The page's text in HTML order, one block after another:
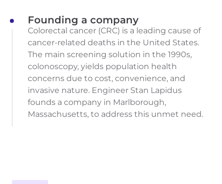
Founding a company
Colorectal cancer (CRC) is a leading cause of
cancer-related deaths in the United States.
The main screening solution in the 1990s,
colonoscopy, yields population health
concerns due to cost, convenience, and
invasive nature. Engineer Stan Lapidus
founds a company in Marlborough,
Massachusetts, to address this unmet need.